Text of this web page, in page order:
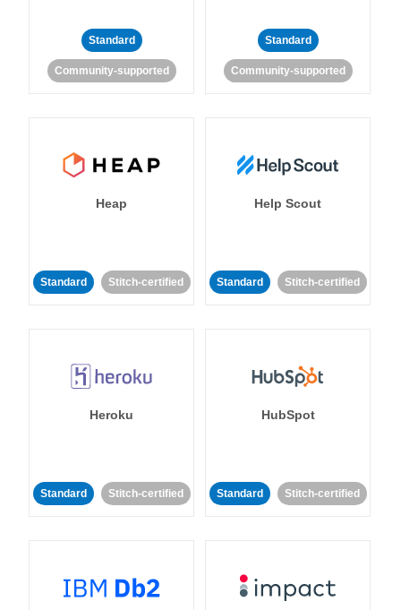
Standard
Community-supported
Standard
Community-supported
Heap
Standard Stitch-certified
Help Scout
Standard Stitch-certified
Heroku
Standard Stitch-certified
HubSpot
Standard Stitch-certified